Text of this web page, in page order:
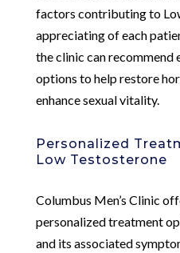
factors contributing to
appreciating of each
the clinic can
options to help restore
enhance sexual vitality.
Personalized
Low Testosterone
Columbus Men’s Clinic
personalized treatment
and its associated